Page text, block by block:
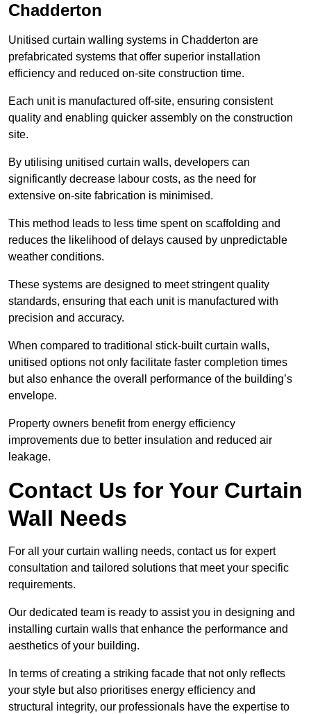
Chadderton
Unitised curtain walling systems in Chadderton are
prefabricated systems that offer superior installation
efficiency and reduced on-site construction time.
Each unit is manufactured off-site, ensuring consistent
quality and enabling quicker assembly on the construction
site.
By utilising unitised curtain walls, developers can
significantly decrease labour costs, as the need for
extensive on-site fabrication is minimised.
This method leads to less time spent on scaffolding and
reduces the likelihood of delays caused by unpredictable
weather conditions.
These systems are designed to meet stringent quality
standards, ensuring that each unit is manufactured with
precision and accuracy.
When compared to traditional stick-built curtain walls,
unitised options not only facilitate faster completion times
but also enhance the overall performance of the building’s
envelope.
Property owners benefit from energy efficiency
improvements due to better insulation and reduced air
leakage.
Contact Us for Your Curtain
Wall Needs
For all your curtain walling needs, contact us for expert
consultation and tailored solutions that meet your specific
requirements.
Our dedicated team is ready to assist you in designing and
installing curtain walls that enhance the performance and
aesthetics of your building.
In terms of creating a striking facade that not only reflects
your style but also prioritises energy efficiency and
structural integrity, our professionals have the expertise to